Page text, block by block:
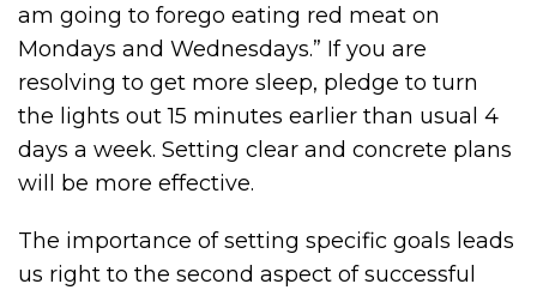
am going to forego eating red meat on
Mondays and Wednesdays.” If you are
resolving to get more sleep, pledge to turn
the lights out 15 minutes earlier than usual 4
days a week. Setting clear and concrete plans
will be more effective.
The importance of setting specific goals leads
us right to the second aspect of successful